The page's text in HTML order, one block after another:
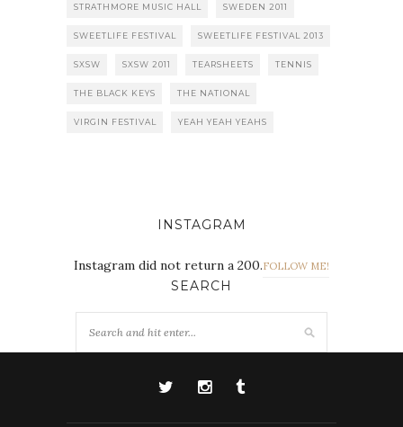
STRATHMORE MUSIC HALL SWEDEN 2011
SWEETLIFE FESTIVAL SWEETLIFE FESTIVAL 2013
SXSW SXSW 2011 TEARSHEETS TENNIS
THE BLACK KEYS THE NATIONAL
VIRGIN FESTIVAL YEAH YEAH YEAHS
INSTAGRAM
Instagram did not return a 200.FOLLOW ME!
SEARCH